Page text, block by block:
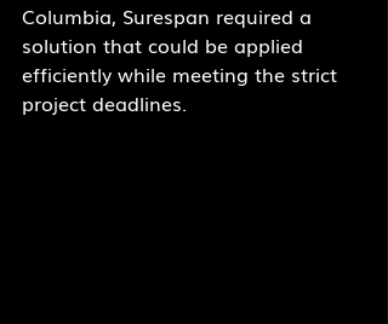
Columbia, Surespan required a
solution that could be applied
efficiently while meeting the strict
project deadlines.